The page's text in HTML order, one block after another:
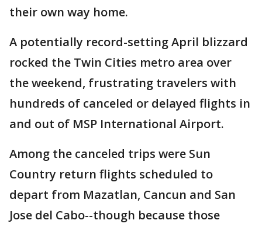
their own way home.
A potentially record-setting April blizzard
rocked the Twin Cities metro area over
the weekend, frustrating travelers with
hundreds of canceled or delayed flights in
and out of MSP International Airport.
Among the canceled trips were Sun
Country return flights scheduled to
depart from Mazatlan, Cancun and San
Jose del Cabo--though because those